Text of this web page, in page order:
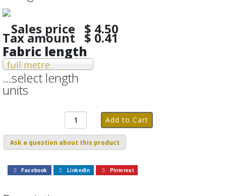
Sales price $ 4.50
Tax amount
$ 0.41
Fabric length
full metre .
...select length
units
Ask a question about this product
Facebook LinkedIn Pinterest